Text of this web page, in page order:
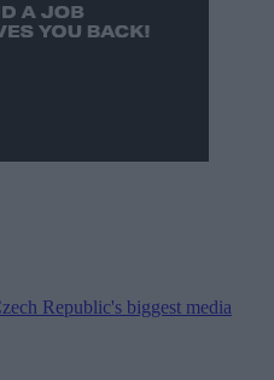
Republic's biggest media